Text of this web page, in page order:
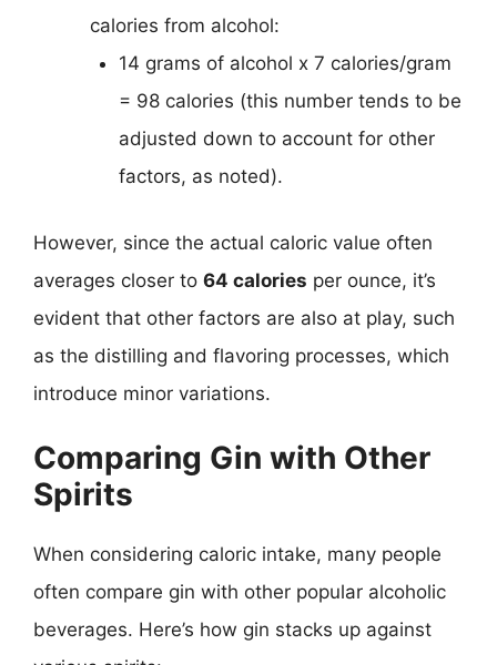
calories from alcohol:
14 grams of alcohol x 7 calories/gram
= 98 calories (this number tends to be
adjusted down to account for other
factors, as noted).
However, since the actual caloric value often
averages closer to 64 calories per ounce, it’s
evident that other factors are also at play, such
as the distilling and flavoring processes, which
introduce minor variations.
Comparing Gin with Other
Spirits
When considering caloric intake, many people
often compare gin with other popular alcoholic
beverages. Here’s how gin stacks up against